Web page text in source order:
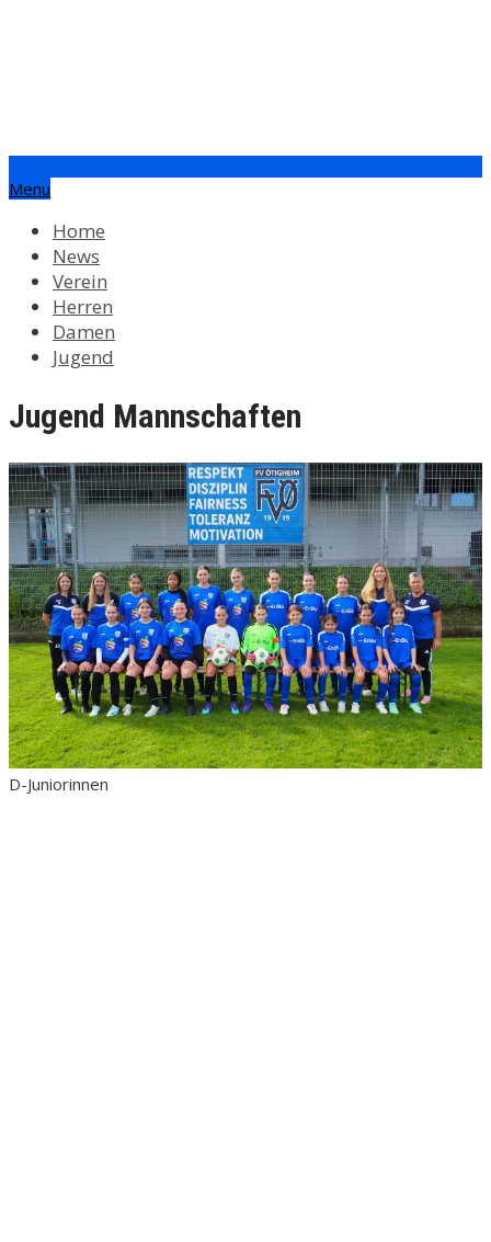
Menu
Home
News
Verein
Herren
Damen
Jugend
Jugend Mannschaften
D-Juniorinnen